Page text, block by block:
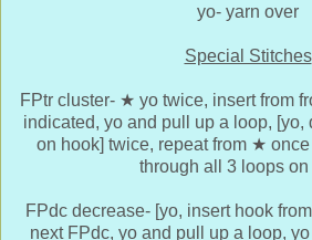
yo- yarn over
Special Stitches
FPtr cluster- ★ yo twice, insert from
indicated, yo and pull up a loop, [yo,
on hook] twice, repeat from ★
through all 3 loops on
FPdc decrease- [yo, insert hook
next FPdc, yo and pull up a loop,